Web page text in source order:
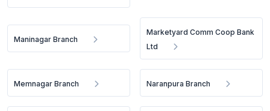
Maninagar Branch
Marketyard Comm Coop Bank
Ltd
Memnagar Branch Naranpura Branch